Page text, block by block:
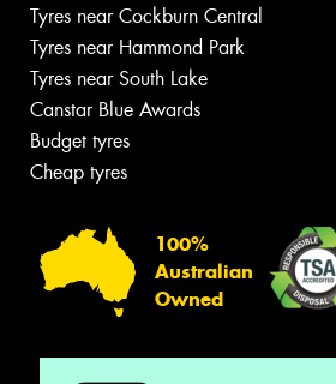
Tyres near Cockburn Central
Tyres near Hammond Park
Tyres near South Lake
Canstar Blue Awards
Budget tyres
Cheap tyres
100%
Australian
Owned